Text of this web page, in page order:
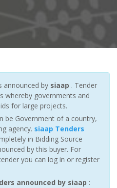
announced by siaap . Tender
whereby governments and
for large projects.
be Government of a country,
agency. siaap Tenders
in Bidding Source
by this buyer. For
you can log in or register
announced by siaap :